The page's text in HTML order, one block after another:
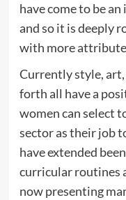
have come to be
and so it is deeply
with more
Currently style, art,
forth all have a
women can select
sector as their job
have extended
curricular routines
now presenting